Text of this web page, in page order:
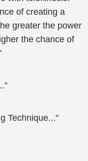
of creating a
greater the power
the chance of
Technique..."